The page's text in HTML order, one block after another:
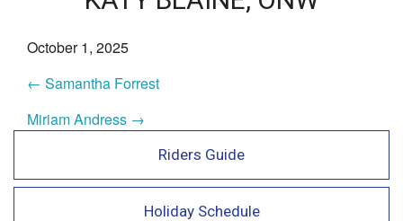
October 1, 2025
← Samantha Forrest
Miriam Andress →
Riders Guide
Holiday Schedule